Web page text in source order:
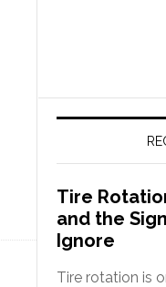
Tire
and the
Ignore
Tire rotation is